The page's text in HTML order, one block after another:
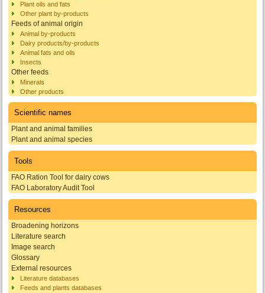
Plant oils and fats
Other plant by-products
Feeds of animal origin
Animal by-products
Dairy products/by-products
Animal fats and oils
Insects
Other feeds
Minerals
Other products
Scientific names
Plant and animal families
Plant and animal species
Tools
FAO Ration Tool for dairy cows
FAO Laboratory Audit Tool
Resources
Broadening horizons
Literature search
Image search
Glossary
External resources
Literature databases
Feeds and plants databases